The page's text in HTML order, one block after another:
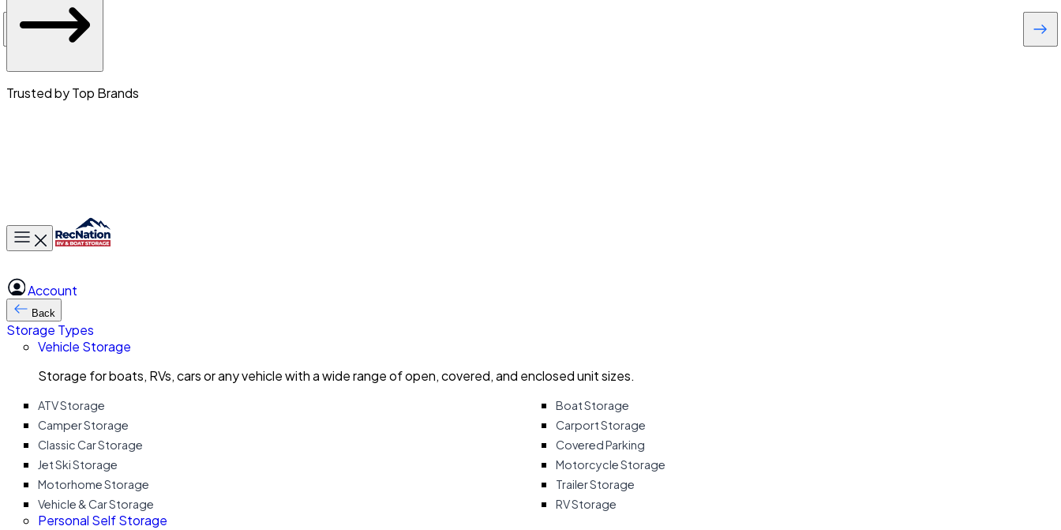
Trusted by Top Brands
Toggle main menu
Account
Back
Storage Types
Vehicle Storage
Storage for boats, RVs, cars or any vehicle with a wide range of open, covered, and enclosed unit sizes.
ATV Storage
Boat Storage
Camper Storage
Carport Storage
Classic Car Storage
Covered Parking
Jet Ski Storage
Motorcycle Storage
Motorhome Storage
Trailer Storage
Vehicle & Car Storage
RV Storage
Personal Self Storage